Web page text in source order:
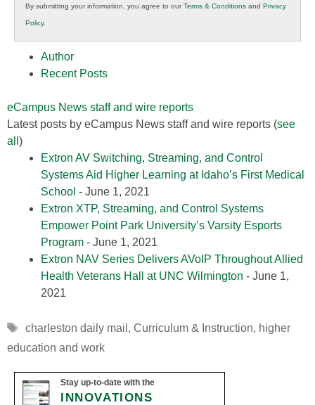
K12
Education
By submitting your information, you agree to ourTerms & Conditions and Privacy
Policy.
Author
Recent Posts
eCampus News staff and wire reports
Latest posts by eCampus News staff and wire reports (see
all )
Extron AV Switching, Streaming, and Control
Systems Aid Higher Learning at Idaho’s First Medical
School - June 1, 2021
Extron XTP, Streaming, and Control Systems
Empower Point Park University’s Varsity Esports
Program - June 1, 2021
Extron NAV Series Delivers AVoIP Throughout Allied
Health Veterans Hall at UNC Wilmington - June 1,
2021
Tags
charleston daily mail , Curriculum & Instruction, higher
education and work
Stay up-to-date with the
INNOVATIONS